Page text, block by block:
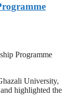
Programme
University,
highlighted the